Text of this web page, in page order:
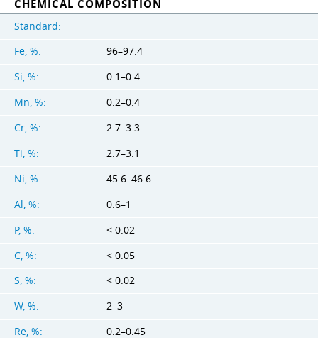
CHEMICAL COMPOSITION
Standard:
Fe, %:
96–97.4
Si, %:
0.1–0.4
Mn, %:
0.2–0.4
Cr, %:
2.7–3.3
Ti, %:
2.7–3.1
Ni, %:
45.6–46.6
Al, %:
0.6–1
P, %:
< 0.02
C, %:
< 0.05
S, %:
< 0.02
W, %:
2–3
Re, %:
0.2–0.45